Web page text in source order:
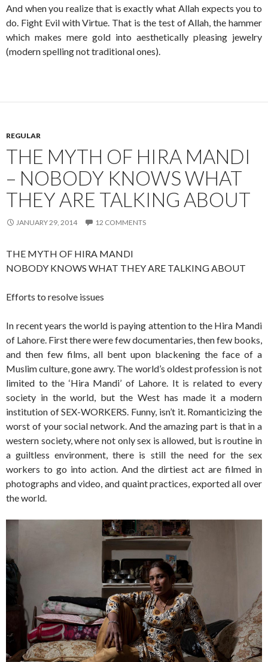
And when you realize that is exactly what Allah expects you to
do. Fight Evil with Virtue. That is the test of Allah, the hammer
which makes mere gold into aesthetically pleasing jewelry
(modern spelling not traditional ones).
REGULAR
THE MYTH OF HIRA MANDI
– NOBODY KNOWS WHAT
THEY ARE TALKING ABOUT
JANUARY 29, 2014 12 COMMENTS
THE MYTH OF HIRA MANDI
NOBODY KNOWS WHAT THEY ARE TALKING ABOUT
Efforts to resolve issues
In recent years the world is paying attention to the Hira Mandi
of Lahore. First there were few documentaries, then few books,
and then few films, all bent upon blackening the face of a
Muslim culture, gone awry. The world’s oldest profession is not
limited to the ‘Hira Mandi’ of Lahore. It is related to every
society in the world, but the West has made it a modern
institution of SEX-WORKERS. Funny, isn’t it. Romanticizing the
worst of your social network. And the amazing part is that in a
western society, where not only sex is allowed, but is routine in
a guiltless environment, there is still the need for the sex
workers to go into action. And the dirtiest act are filmed in
photographs and video, and quaint practices, exported all over
the world.